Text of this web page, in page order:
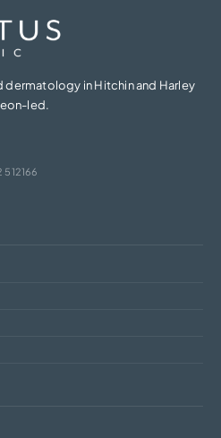
dermatology in Hitchin and Harley
led.
512166